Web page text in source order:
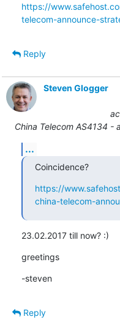
https://
telecom-announce-
Reply
Steven Glogger
China Telecom AS4134 -
...
Coincidence?
https://
china-telecom-
23.02.2017 till now? :)
greetings
-steven
Reply